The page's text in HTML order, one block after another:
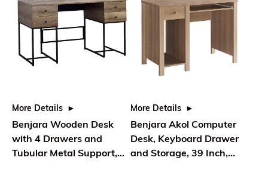
More Details
Benjara Wooden Desk
with 4 Drawers and
Tubular Metal Support,
More Details
Benjara Akol Computer
Desk, Keyboard Drawer
and Storage, 39 Inch,